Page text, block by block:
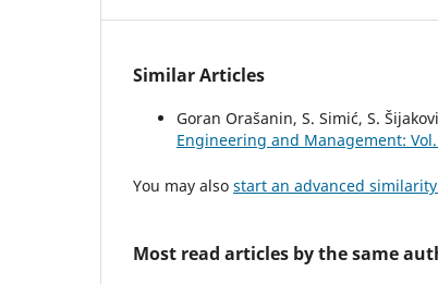
Similar Articles
Goran Orašanin, S. Simić, S.
Engineering and Management:
You may also start an advanced
Most read articles by the same